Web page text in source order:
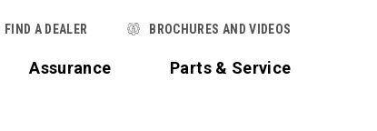
Assurance Parts & Service
FIND A DEALER BROCHURES AND VIDEOS